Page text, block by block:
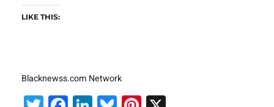
LIKE THIS:
Blacknewss.com Network